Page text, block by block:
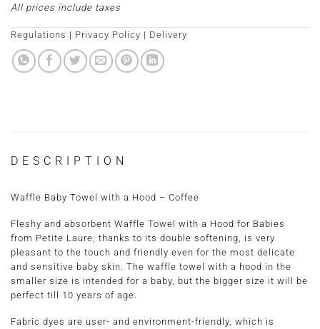
All prices include taxes
Regulations | Privacy Policy | Delivery
DESCRIPTION
Waffle Baby Towel with a Hood – Coffee
Fleshy and absorbent Waffle Towel with a Hood for Babies
from Petite Laure, thanks to its double softening, is very
pleasant to the touch and friendly even for the most delicate
and sensitive baby skin. The waffle towel with a hood in the
smaller size is intended for a baby, but the bigger size it will be
perfect till 10 years of age.
Fabric dyes are user- and environment-friendly, which is